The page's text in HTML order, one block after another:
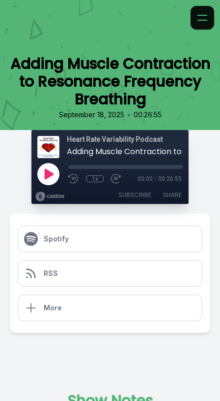
Adding Muscle Contraction
to Resonance Frequency
Breathing
September 18, 2025 • 00:26:55
Heart Rate Variability Podcast
1x 00:00 / 00:26:55
SUBSCRIBE SHARE
Spotify
RSS
More